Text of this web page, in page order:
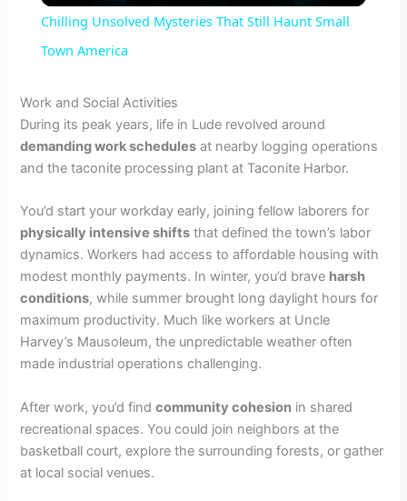
V
i
d
e
o
Chilling Unsolved Mysteries That Still Haunt Small
Town America
Work and Social Activities
During its peak years, life in Lude revolved around
demanding work schedules at nearby logging operations
and the taconite processing plant at Taconite Harbor.
You’d start your workday early, joining fellow laborers for
physically intensive shifts that defined the town’s labor
dynamics. Workers had access to affordable housing with
modest monthly payments. In winter, you’d brave harsh
conditions, while summer brought long daylight hours for
maximum productivity. Much like workers at Uncle
Harvey’s Mausoleum, the unpredictable weather often
made industrial operations challenging.
After work, you’d findcommunity cohesion in shared
recreational spaces. You could join neighbors at the
basketball court, explore the surrounding forests, or gather
at local social venues.